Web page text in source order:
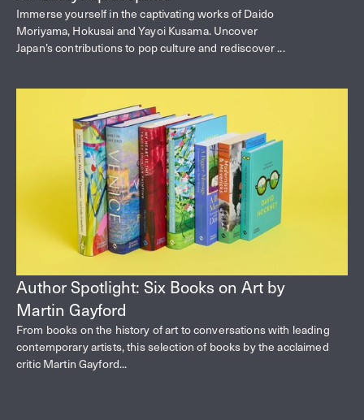
Immerse yourself in the captivating works of Daido
Moriyama, Hokusai and Yayoi Kusama. Uncover
Japan’s contributions to pop culture and rediscover ...
Author Spotlight: Six Books on Art by
Martin Gayford
From books on the history of art to conversations with leading
contemporary artists, this selection of books by the acclaimed
critic Martin Gayford...